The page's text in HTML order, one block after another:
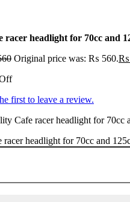
racer headlight for 70cc and
Original price was: ₨ 560.₨
first to leave a review.
Cafe racer headlight for 70cc
racer headlight for 70cc and